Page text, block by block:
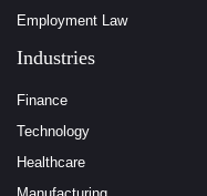
Employment Law
Industries
Finance
Technology
Healthcare